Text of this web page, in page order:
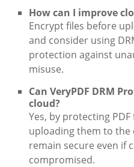
How can I improve
Encrypt files before
and consider using
protection against
misuse.
Can VeryPDF DRM
cloud?
Yes, by protecting
uploading them to the
remain secure even if
compromised.